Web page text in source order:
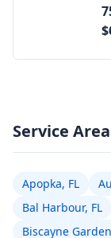
Service
Apopka, FL
Bal Harbour, FL
Biscayne